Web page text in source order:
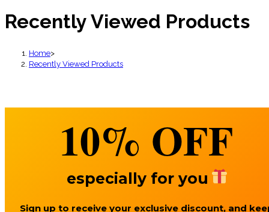
Recently Viewed Products
Home>
Recently Viewed Products
10% OFF
especially for you
Sign up to receive your exclusive discount, and